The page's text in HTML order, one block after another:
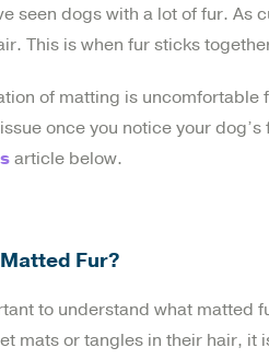
seen dogs with a lot of fur.
This is when fur sticks
of matting is
once you notice your
article below.
Fur?
to understand what matted
mats or tangles in their hair, it